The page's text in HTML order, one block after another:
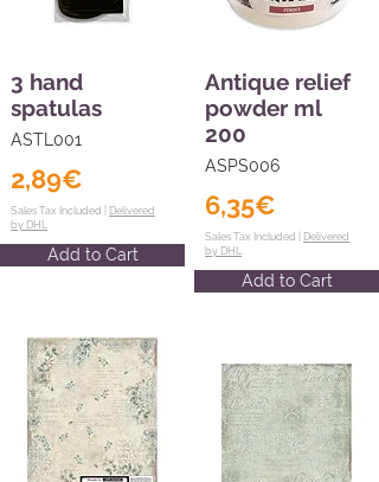
3 hand
spatulas
ASTL001
2,89€
Sales Tax Included | Delivered
by DHL
Add to Cart
Antique relief
powder ml
200
ASPS006
6,35€
Sales Tax Included | Delivered
by DHL
Add to Cart